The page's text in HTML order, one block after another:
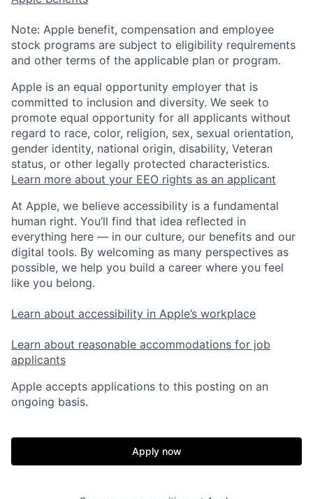
Note: Apple benefit, compensation and employee
stock programs are subject to eligibility requirements
and other terms of the applicable plan or program.
Apple is an equal opportunity employer that is
committed to inclusion and diversity. We seek to
promote equal opportunity for all applicants without
regard to race, color, religion, sex, sexual orientation,
gender identity, national origin, disability, Veteran
status, or other legally protected characteristics.
Learn more about your EEO rights as an applicant
At Apple, we believe accessibility is a fundamental
human right. You’ll find that idea reflected in
everything here — in our culture, our benefits and our
digital tools. By welcoming as many perspectives as
possible, we help you build a career where you feel
like you belong.
Learn about accessibility in Apple’s workplace
Learn about reasonable accommodations for job
applicants
Apple accepts applications to this posting on an
ongoing basis.
Apply now